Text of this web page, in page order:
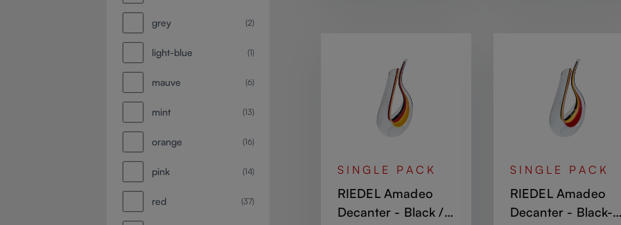
grey (2)
light-blue (1)
mauve (6)
mint (13)
orange (16)
pink (14)
red (37)
SINGLE PACK
RIEDEL Amadeo
Decanter - Black /
SINGLE PACK
RIEDEL Amadeo
Decanter - Black-